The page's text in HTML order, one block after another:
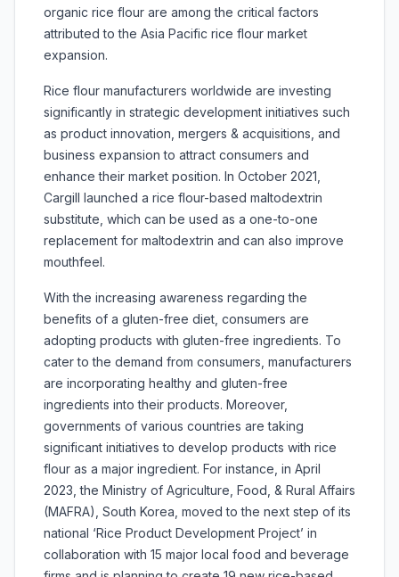
organic rice flour are among the critical factors
attributed to the Asia Pacific rice flour market
expansion.
Rice flour manufacturers worldwide are investing
significantly in strategic development initiatives such
as product innovation, mergers & acquisitions, and
business expansion to attract consumers and
enhance their market position. In October 2021,
Cargill launched a rice flour-based maltodextrin
substitute, which can be used as a one-to-one
replacement for maltodextrin and can also improve
mouthfeel.
With the increasing awareness regarding the
benefits of a gluten-free diet, consumers are
adopting products with gluten-free ingredients. To
cater to the demand from consumers, manufacturers
are incorporating healthy and gluten-free
ingredients into their products. Moreover,
governments of various countries are taking
significant initiatives to develop products with rice
flour as a major ingredient. For instance, in April
2023, the Ministry of Agriculture, Food, & Rural Affairs
(MAFRA), South Korea, moved to the next step of its
national ‘Rice Product Development Project’ in
collaboration with 15 major local food and beverage